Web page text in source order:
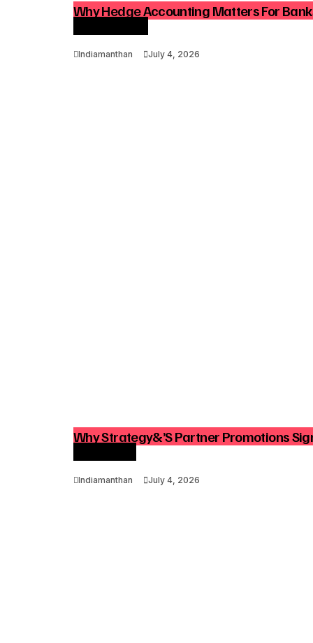
Why Hedge Accounting Matters For
Optimization
Indiamanthan July 4, 2026
Why Strategy&’s Partner Promotions
Indiamanthan July 4, 2026